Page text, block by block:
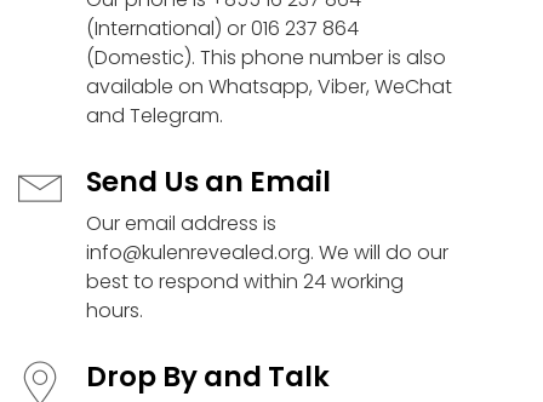
(International) or 016 237 864
(Domestic). This phone number is also
available on Whatsapp, Viber, WeChat
and Telegram.
Send Us an Email
Our email address is
info@kulenrevealed.org. We will do our
best to respond within 24 working
hours.
Drop By and Talk